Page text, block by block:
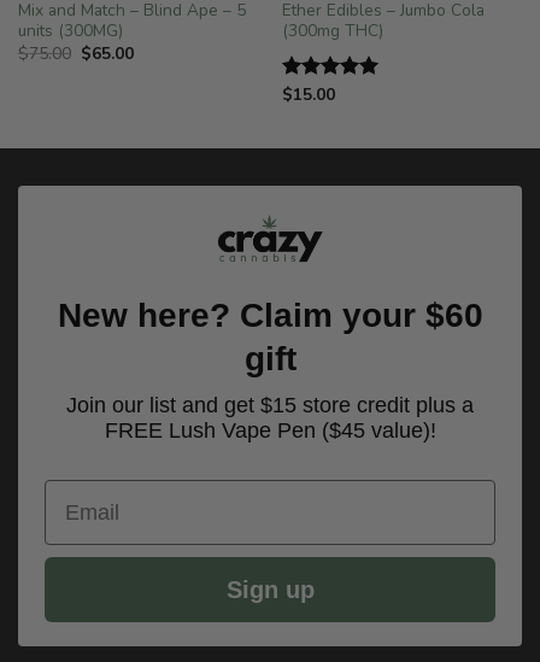
Mix and Match – Blind Ape – 5
units (300MG)
$75.00 Original
price
$65.00Current
Ether Edibles – Jumbo Cola
(300mg THC)
Rated
$15.00
New here? Claim your $60
gift
Join our list and get $15 store credit plus a
FREE Lush Vape Pen ($45 value)!
Email
Sign up